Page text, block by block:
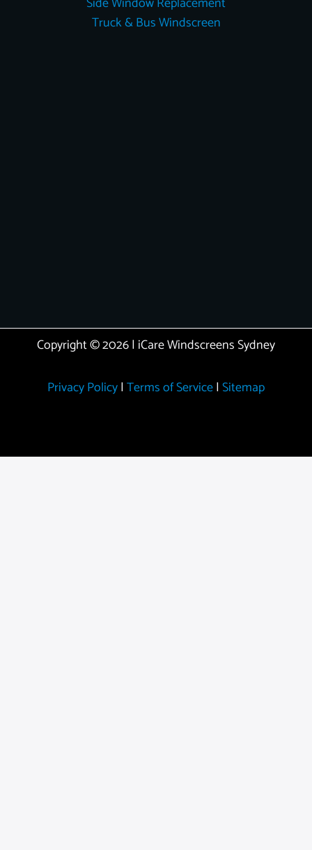
Truck & Bus Windscreen
Copyright © 2026 | iCare Windscreens Sydney
Privacy Policy| Terms of Service| Sitemap